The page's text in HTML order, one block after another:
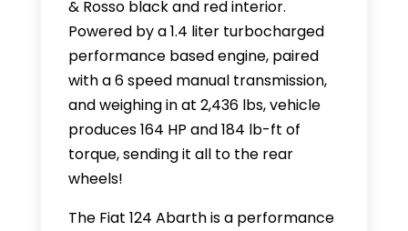
& Rosso black and red interior.
Powered by a 1.4 liter turbocharged
performance based engine, paired
with a 6 speed manual transmission,
and weighing in at 2,436 lbs, vehicle
produces 164 HP and 184 lb-ft of
torque, sending it all to the rear
wheels!
The Fiat 124 Abarth is a performance